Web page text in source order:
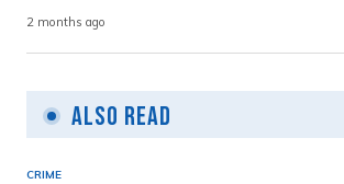
2 months ago
Also Read
CRIME